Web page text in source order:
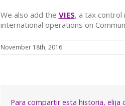
We also add the VIES, a tax
international operations on
November 18th, 2016
Para compartir esta historia, elija